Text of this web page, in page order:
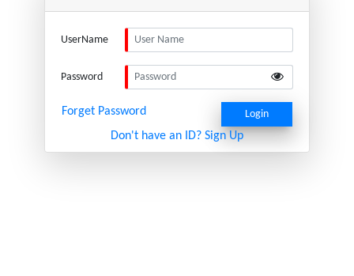
UserName
Password
Forget Password Login
Don't have an ID? Sign Up